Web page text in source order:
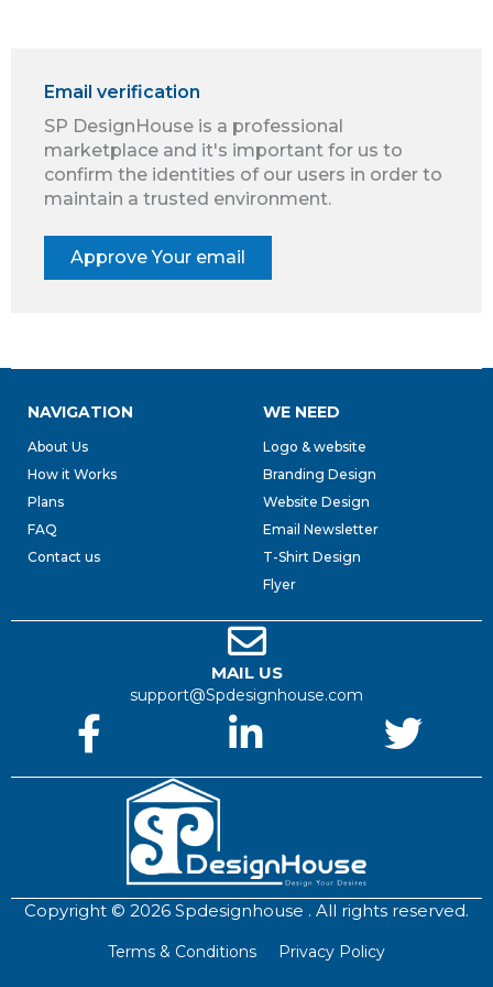
Email verification
SP DesignHouse is a professional
marketplace and it's important for us to
confirm the identities of our users in order to
maintain a trusted environment.
NAVIGATION
About Us
How it Works
Plans
FAQ
Contact us
WE NEED
Logo & website
Branding Design
Website Design
Email Newsletter
T-Shirt Design
Flyer
MAIL US
support@Spdesignhouse.com
Copyright © 2026 Spdesignhouse . All rights reserved.
Terms & Conditions Privacy Policy